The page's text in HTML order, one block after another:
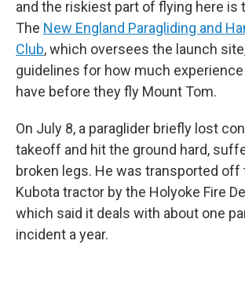
and the riskiest part of flying here is
The New England Paragliding and
Club, which oversees the launch
guidelines for how much
have before they fly Mount Tom.
On July 8, a paraglider briefly lost
takeoff and hit the ground hard,
broken legs. He was transported off
Kubota tractor by the Holyoke Fire
which said it deals with about one
incident a year.